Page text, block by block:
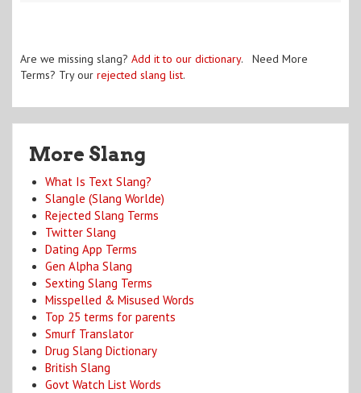
Are we missing slang? Add it to our dictionary. Need More
Terms? Try our rejected slang list.
More Slang
What Is Text Slang?
Slangle (Slang Worlde)
Rejected Slang Terms
Twitter Slang
Dating App Terms
Gen Alpha Slang
Sexting Slang Terms
Misspelled & Misused Words
Top 25 terms for parents
Smurf Translator
Drug Slang Dictionary
British Slang
Govt Watch List Words